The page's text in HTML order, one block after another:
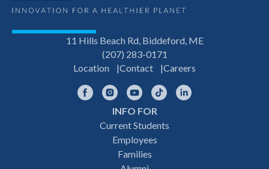
11 Hills Beach Rd, Biddeford, ME
(207) 283-0171
Location
Contact Careers
FacebookInstagramYouTubeTikTok
INFO FOR
Current Students
Employees
Families